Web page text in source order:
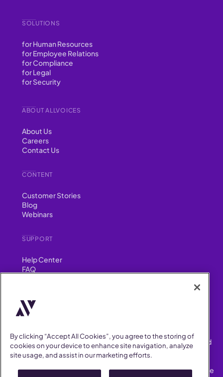
ABOUT ALLVOICES
About Us
Careers
Contact Us
CONTENT
Customer Stories
Blog
Webinars
SUPPORT
Help Center
FAQ
SOLUTIONS
for Human Resources
for Employee Relations
for Compliance
for Legal
for Security
YouTube
Instagram
Facebook
AllVoices helps People Teams surface, investigate and respond
to workplace incidents more consistently and efficiently.
AllVoices offers audit-ready documentation, early trend
detection, and AI-powered features to save People Teams time
By clicking “Accept All Cookies”, you agree to the storing of
cookies on your device to enhance site navigation, analyze
site usage, and assist in our marketing efforts.